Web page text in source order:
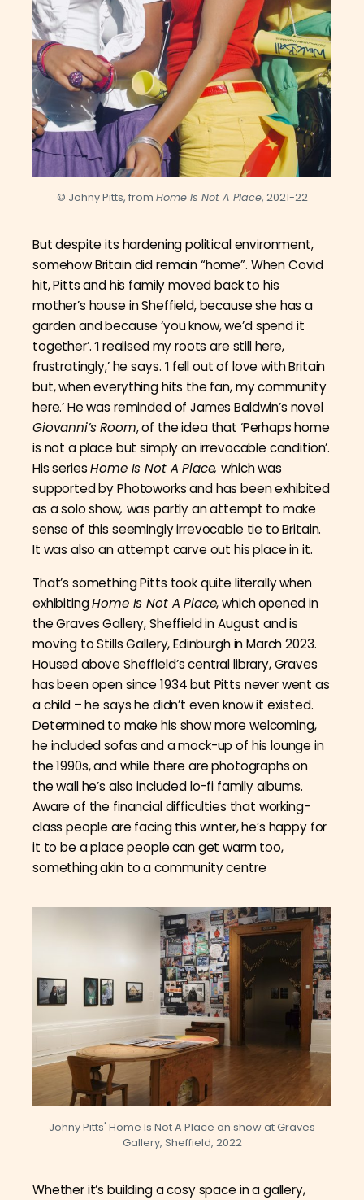
© Johny Pitts, from Home Is Not A Place, 2021-22
But despite its hardening political environment,
somehow Britain did remain “home”. When Covid
hit, Pitts and his family moved back to his
mother’s house in Sheffield, because she has a
garden and because ‘you know, we’d spend it
together’. ‘I realised my roots are still here,
frustratingly,’ he says. ‘I fell out of love with Britain
but, when everything hits the fan, my community
here.’ He was reminded of James Baldwin’s novel
Giovanni’s Room, of the idea that ‘Perhaps home
is not a place but simply an irrevocable condition’.
His seriesHome Is Not A Place,which was
supported by Photoworks and has been exhibited
as a solo show, was partly an attempt to make
sense of this seemingly irrevocable tie to Britain.
It was also an attempt carve out his place in it.
That’s something Pitts took quite literally when
exhibitingHome Is Not A Place, which opened in
the Graves Gallery, Sheffield in August and is
moving to Stills Gallery, Edinburgh in March 2023.
Housed above Sheffield’s central library, Graves
has been open since 1934 but Pitts never went as
a child –he says he didn’t even know it existed.
Determined to make his show more welcoming,
he included sofas and a mock-up of his lounge in
the 1990s, and while there are photographs on
the wall he’s also included lo-fi family albums.
Aware of the financial difficulties that working-
class people are facing this winter, he’s happy for
it to be a place people can get warm too,
something akin to a community centre
Johny Pitts' Home Is Not A Place on show at Graves
Gallery, Sheffield, 2022
Whether it’s building a cosy space in a gallery,